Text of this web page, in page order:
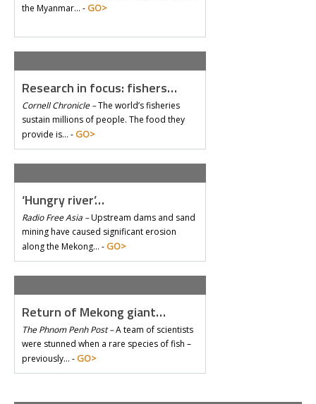
the Myanmar… - GO>
Research in focus: fishers…
Cornell Chronicle –The world’s fisheries
sustain millions of people. The food they
provide is… - GO>
‘Hungry river’…
Radio Free Asia –Upstream dams and sand
mining have caused significant erosion
along the Mekong… - GO>
Return of Mekong giant…
The Phnom Penh Post –A team of scientists
were stunned when a rare species of fish –
previously… - GO>